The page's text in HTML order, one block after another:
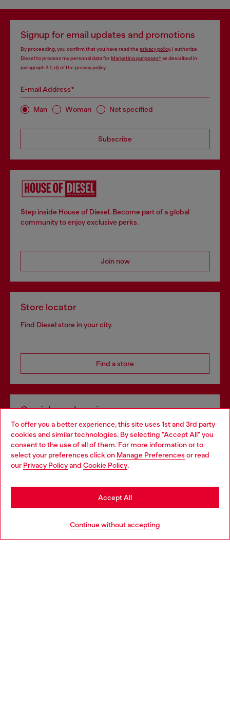
To offer you a better experience, this site uses 1st and 3rd party
cookies and similar technologies. By selecting "Accept All" you
consent to the use of all of them. For more information or to
select your preferences click on Manage Preferences or read
our Privacy Policyand Cookie Policy.
Continue without accepting
Accept All
Signup for email updates and promotions
By proceeding, you confirm that you have read the privacy policy, I authorize
Diesel to process my personal data forMarketing purposes*as described in
paragraph 3.1, d) of the privacy policy.
E-mail Address*
Man Woman Not specified
Subscribe
Step inside House of Diesel. Become part of a global
community to enjoy exclusive perks.
Join now
Store locator
Find Diesel store in your city.
Find a store
Omnichannel services
Discover all our services, both online and in store.
Discover more
Choose your location
You are currently browsing Hungary website, but it seems you
may be based in United States